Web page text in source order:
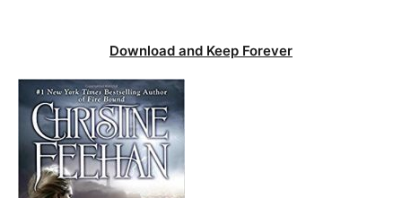
Download and Keep Forever